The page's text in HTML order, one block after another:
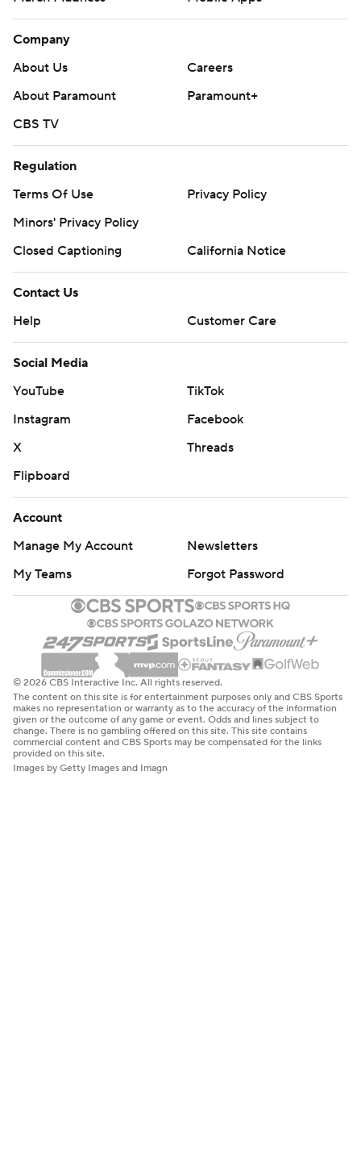
Company
About Us
Careers
About Paramount
Paramount+
CBS TV
Regulation
Terms Of Use
Privacy Policy
Minors' Privacy Policy
Closed Captioning
California Notice
Contact Us
Help
Customer Care
Social Media
YouTube
TikTok
Instagram
Facebook
X
Threads
Flipboard
Account
Manage My Account
Newsletters
My Teams
Forgot Password
© 2026 CBS Interactive Inc. All rights reserved.
The content on this site is for entertainment purposes only and CBS Sports
makes no representation or warranty as to the accuracy of the information
given or the outcome of any game or event. Odds and lines subject to
change. There is no gambling offered on this site. This site contains
commercial content and CBS Sports may be compensated for the links
provided on this site.
Images by Getty Images and Imagn